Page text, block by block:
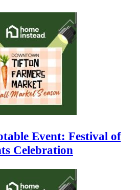
Event: Festival of
Celebration